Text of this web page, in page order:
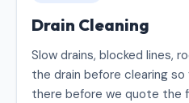
Drain Cleaning
Slow drains, blocked lines,
the drain before clearing
there before we quote the